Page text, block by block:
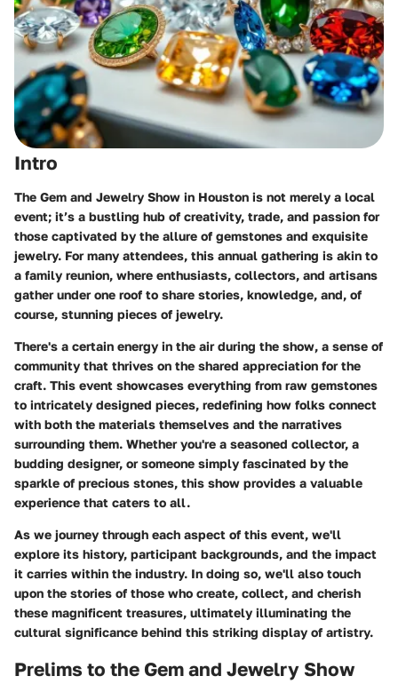
Intro
The Gem and Jewelry Show in Houston is not merely a local
event; it’s a bustling hub of creativity, trade, and passion for
those captivated by the allure of gemstones and exquisite
jewelry. For many attendees, this annual gathering is akin to
a family reunion, where enthusiasts, collectors, and artisans
gather under one roof to share stories, knowledge, and, of
course, stunning pieces of jewelry.
There's a certain energy in the air during the show, a sense of
community that thrives on the shared appreciation for the
craft. This event showcases everything from raw gemstones
to intricately designed pieces, redefining how folks connect
with both the materials themselves and the narratives
surrounding them. Whether you're a seasoned collector, a
budding designer, or someone simply fascinated by the
sparkle of precious stones, this show provides a valuable
experience that caters to all.
As we journey through each aspect of this event, we'll
explore its history, participant backgrounds, and the impact
it carries within the industry. In doing so, we'll also touch
upon the stories of those who create, collect, and cherish
these magnificent treasures, ultimately illuminating the
cultural significance behind this striking display of artistry.
Prelims to the Gem and Jewelry Show